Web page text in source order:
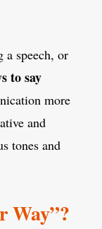
a speech, or
to say
more
and
tones and
Way”?